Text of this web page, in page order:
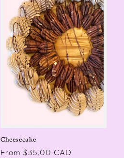
Cheesecake
Regular
From $35.00 CAD